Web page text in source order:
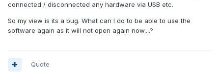
connected / disconnected any hardware via USB etc.
So my view is its a bug. What can I do to be able to use the
software again as it will not open again now....?
Quote